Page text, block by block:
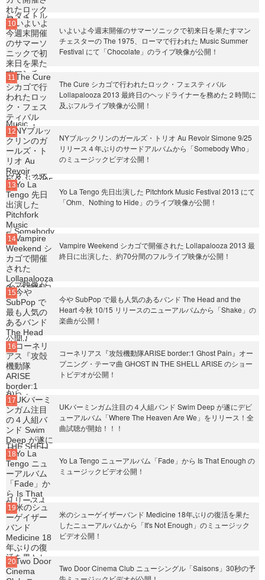
いよいよ今週末開催のサマーソニックで初来日を果たすマン
チェスターの The 1975、ローマで行われた Music Summer
Festival にて「Chocolate」のライブ映像が公開！
The Cure シカゴで行われたロック・フェスティバル
Lollapalooza 2013 最終日のヘッドライナーを務めた２時間に
及ぶフルライブ映像が公開！
NYブルックリンのガールズ・トリオ Au Revoir Simone 9/25
リリース４年ぶりのサードアルバムから「Somebody Who」
のミュージックビデオ公開！
Yo La Tengo 先日出演した Pitchfork Music Festival 2013 にて
「Ohm、Nothing to Hide」のライブ映像が公開！
Vampire Weekend シカゴで開催された Lollapalooza 2013 最
終日に出演した、約70分間のフルライブ映像が公開！
今や SubPop で最も人気のあるバンド The Head and the
Heart 今秋 10/15 リリースのニューアルバムから「Shake」の
楽曲が公開！
コーネリアス『攻殻機動隊ARISE border:1 Ghost Pain』オー
プニング・テーマ曲 GHOST IN THE SHELL ARISE のショー
トビデオが公開！
UKバーミンガム注目の４人組バンド Swim Deep が遂にデビ
ューアルバム「Where The Heaven Are We」をリリース！全
曲試聴が開始！！！
Yo La Tengo ニューアルバム「Fade」から Is That Enough の
ミュージックビデオ公開！
米のシューゲイザーバンド Medicine 18年ぶりの復活を果た
したニューアルバムから「It's Not Enough」のミュージック
ビデオ公開！
Two Door Cinema Club ニューシングル「Saisons」30秒の予